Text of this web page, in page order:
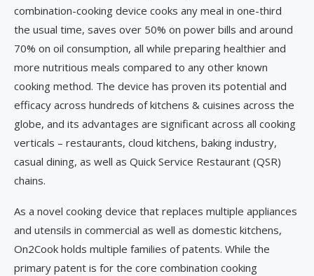
combination-cooking device cooks any meal in one-third
the usual time, saves over 50% on power bills and around
70% on oil consumption, all while preparing healthier and
more nutritious meals compared to any other known
cooking method. The device has proven its potential and
efficacy across hundreds of kitchens & cuisines across the
globe, and its advantages are significant across all cooking
verticals – restaurants, cloud kitchens, baking industry,
casual dining, as well as Quick Service Restaurant (QSR)
chains.
As a novel cooking device that replaces multiple appliances
and utensils in commercial as well as domestic kitchens,
On2Cook holds multiple families of patents. While the
primary patent is for the core combination cooking